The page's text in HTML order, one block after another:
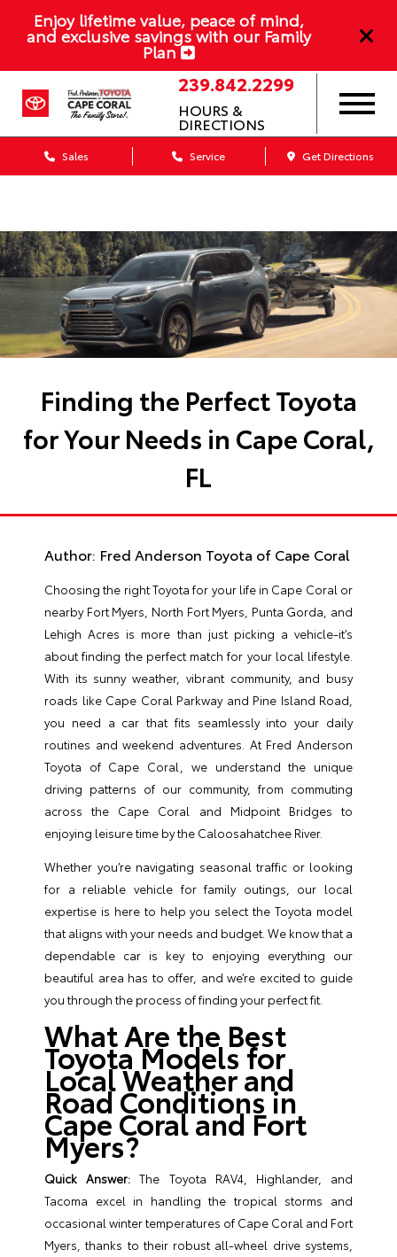
Enjoy lifetime value, peace of mind,
and exclusive savings with our Family
Plan
239.842.2299
HOURS &
DIRECTIONS
Sales Service Get Directions
Dealership blog
Finding the Perfect Toyota
for Your Needs in Cape Coral,
FL
Author: Fred Anderson Toyota of Cape Coral
Choosing the right Toyota for your life in Cape Coral or
nearby Fort Myers, North Fort Myers, Punta Gorda, and
Lehigh Acres is more than just picking a vehicle-it’s
about finding the perfect match for your local lifestyle.
With its sunny weather, vibrant community, and busy
roads like Cape Coral Parkway and Pine Island Road,
you need a car that fits seamlessly into your daily
routines and weekend adventures. At Fred Anderson
Toyota of Cape Coral, we understand the unique
driving patterns of our community, from commuting
across the Cape Coral and Midpoint Bridges to
enjoying leisure time by the Caloosahatchee River.
Whether you’re navigating seasonal traffic or looking
for a reliable vehicle for family outings, our local
expertise is here to help you select the Toyota model
that aligns with your needs and budget. We know that a
dependable car is key to enjoying everything our
beautiful area has to offer, and we’re excited to guide
you through the process of finding your perfect fit.
What Are the Best
Toyota Models for
Local Weather and
Road Conditions in
Cape Coral and Fort
Myers?
Quick Answer: The Toyota RAV4, Highlander, and
Tacoma excel in handling the tropical storms and
occasional winter temperatures of Cape Coral and Fort
Myers, thanks to their robust all-wheel drive systems,